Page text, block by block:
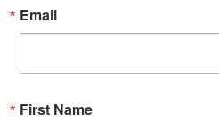
Email
First Name